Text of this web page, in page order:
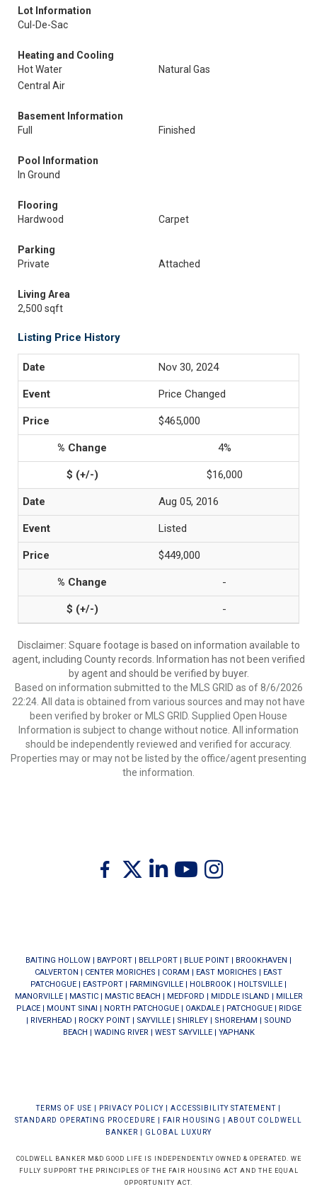
Lot Information
Cul-De-Sac
Heating and Cooling
Hot Water
Natural Gas
Central Air
Basement Information
Full
Finished
Pool Information
In Ground
Flooring
Hardwood
Carpet
Parking
Private
Attached
Living Area
2,500 sqft
Listing Price History
Nov 30, 2024
Price Changed
$465,000
4%
$16,000
Aug 05, 2016
Listed
$449,000
-
-
Disclaimer: Square footage is based on information available to
agent, including County records. Information has not been verified
by agent and should be verified by buyer.
Based on information submitted to the MLS GRID as of 8/6/2026
22:24. All data is obtained from various sources and may not have
been verified by broker or MLS GRID. Supplied Open House
Information is subject to change without notice. All information
should be independently reviewed and verified for accuracy.
Properties may or may not be listed by the office/agent presenting
the information.
FacebookTwitter LinkedinYoutubeInstagram
BAITING HOLLOW | BAYPORT | BELLPORT | BLUE POINT | BROOKHAVEN |
CALVERTON | CENTER MORICHES | CORAM | EAST MORICHES | EAST
PATCHOGUE | EASTPORT | FARMINGVILLE | HOLBROOK | HOLTSVILLE |
MANORVILLE| MASTIC| MASTIC BEACH | MEDFORD | MIDDLE ISLAND | MILLER
PLACE| MOUNT SINAI | NORTH PATCHOGUE| OAKDALE| PATCHOGUE| RIDGE
| RIVERHEAD | ROCKY POINT| SAYVILLE| SHIRLEY| SHOREHAM | SOUND
BEACH | WADING RIVER| WEST SAYVILLE| YAPHANK
TERMS OF USE PRIVACY POLICY ACCESSIBILITY STATEMENT
STANDARD OPERATING PROCEDURE
FAIR HOUSING
ABOUT COLDWELL
BANKER
GLOBAL LUXURY
COLDWELL BANKER M&D GOOD LIFE IS INDEPENDENTLY OWNED & OPERATED. WE
FULLY SUPPORT THE PRINCIPLES OF THE FAIR HOUSING ACT AND THE EQUAL
OPPORTUNITY ACT.